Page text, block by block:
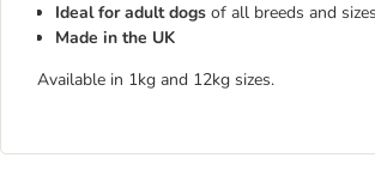
Ideal for adult dogs of all breeds and sizes
Made in the UK
Available in 1kg and 12kg sizes.